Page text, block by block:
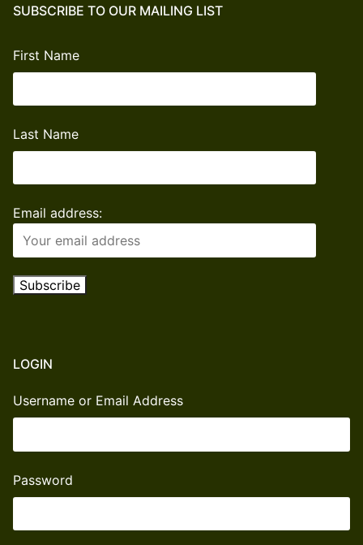
SUBSCRIBE TO OUR MAILING LIST
First Name
Last Name
Email address:
LOGIN
Username or Email Address
Password